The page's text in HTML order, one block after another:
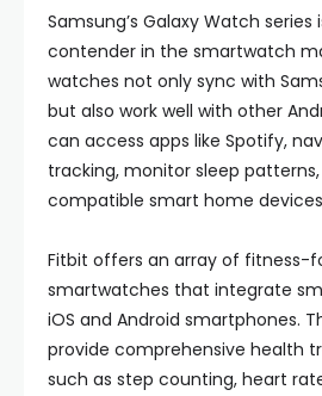
Samsung’s Galaxy Watch
contender in the smartwatch
watches not only sync with
but also work well with other
can access apps like Spotify,
tracking, monitor sleep
compatible smart home
Fitbit offers an array of fitness-
smartwatches that integrate
iOS and Android smartphones.
provide comprehensive health
such as step counting, heart